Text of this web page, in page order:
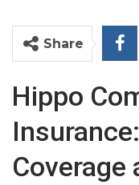
Share
Hippo
Coverage